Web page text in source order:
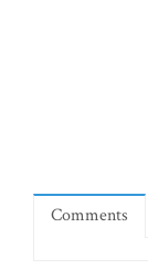
Comments